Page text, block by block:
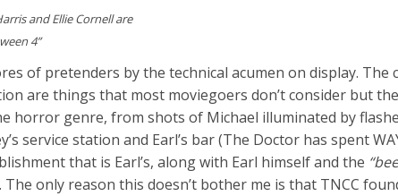
and Ellie Cornell are
4”
of pretenders by the technical acumen on display. The
are things that most moviegoers don’t consider but
horror genre, from shots of Michael illuminated by
service station and Earl’s bar (The Doctor has spent
that is Earl’s, along with Earl himself and the
only reason this doesn’t bother me is that TNCC